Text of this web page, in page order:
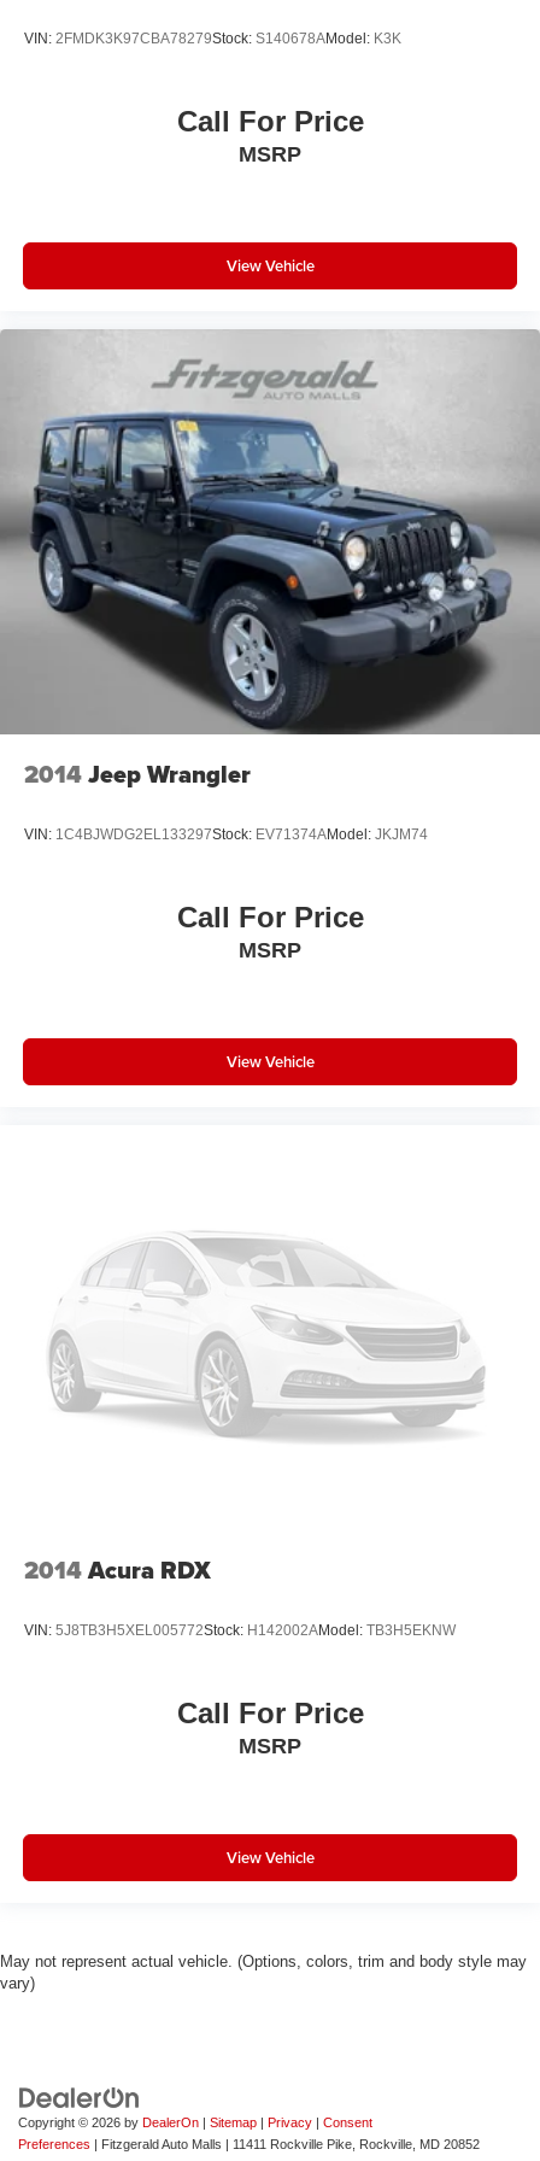
Passenger door bin
Power door mirrors
Rear seat center armrest
Rear side impact airbag
Rear window defroster
Rear window wiper
Remote keyless entry
Security system
Speed-sensing steering
Split folding rear seat
Steering wheel mounted audio controls
Tilt steering wheel
Traction control
Variably intermittent wipers
VIN: 2FMDK3K97CBA78279Stock: S140678AModel: K3K
Call For Price
MSRP
View Vehicle
2014Jeep Wrangler
VIN: 1C4BJWDG2EL133297Stock: EV71374AModel: JKJM74
Call For Price
MSRP
View Vehicle
2014Acura RDX
VIN: 5J8TB3H5XEL005772Stock: H142002AModel: TB3H5EKNW
Call For Price
MSRP
View Vehicle
May not represent actual vehicle. (Options, colors, trim and body style may
vary)
Copyright © 2026 by DealerOn Sitemap Privacy
Consent
Preferences | Fitzgerald Auto Malls 11411 Rockville Pike, Rockville, MD 20852